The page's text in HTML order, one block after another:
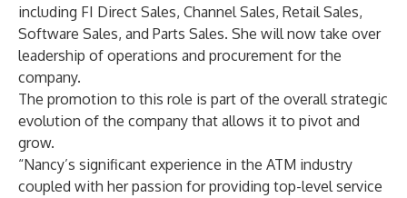
including FI Direct Sales, Channel Sales, Retail Sales,
Software Sales, and Parts Sales. She will now take over
leadership of operations and procurement for the
company.
The promotion to this role is part of the overall strategic
evolution of the company that allows it to pivot and
grow.
“Nancy’s significant experience in the ATM industry
coupled with her passion for providing top-level service